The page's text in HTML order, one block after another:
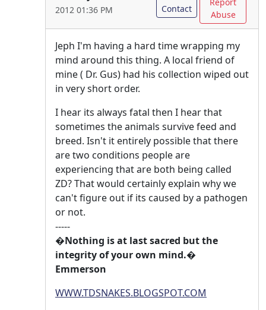
2012 01:36 PM
Contact
Abuse
Jeph I'm having a hard time wrapping my
mind around this thing. A local friend of
mine ( Dr. Gus) had his collection wiped out
in very short order.
I hear its always fatal then I hear that
sometimes the animals survive feed and
breed. Isn't it entirely possible that there
are two conditions people are
experiencing that are both being called
ZD? That would certainly explain why we
can't figure out if its caused by a pathogen
or not.
-----
�Nothing is at last sacred but the
integrity of your own mind.�
Emmerson
WWW.TDSNAKES.BLOGSPOT.COM